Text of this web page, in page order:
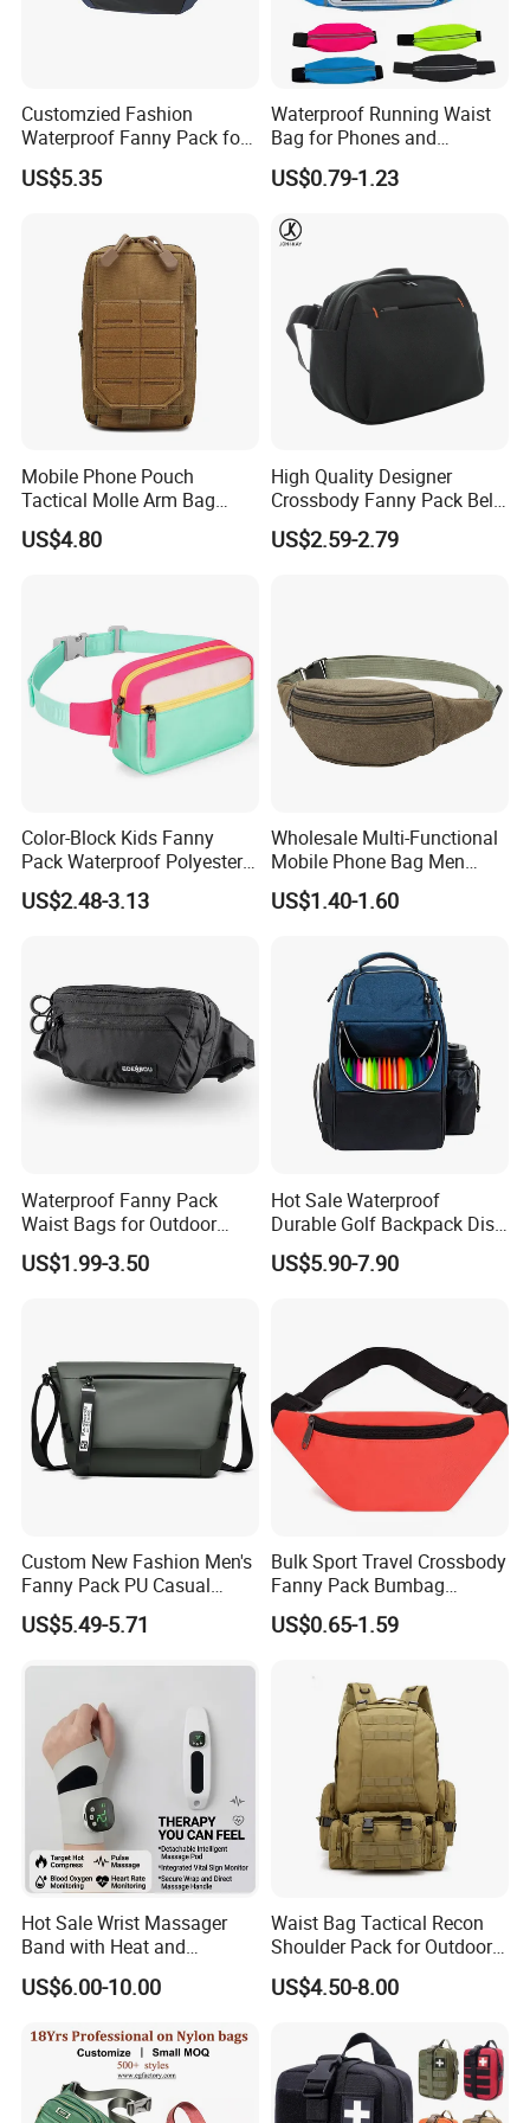
Payment:
T/T, L/C, Paypal, Secure Pay, Western Union
Why choose us?
Our factory:
1. Your inquiry will be answered within 12hours. Wishing to be your
long-term partner,pls feel free contact us,we are always here!
2. Advantage
1.1-6 days fast sample delivery & 3 months quality guarantee time.
2. Audited by SGS , offer OEM,ODM service,
Customzied Fashion
Waterproof Fanny Pack for
Men Crossbody Fanny Pack
Bag
US$5.35
Waterproof Running Waist
Bag for Phones and
Essentials
US$0.79-1.23
Mobile Phone Pouch
Tactical Molle Arm Bag
Outdoor Camping Bags
Ci23896
US$4.80
High Quality Designer
Crossbody Fanny Pack Belt
Waist Bag for Walking
US$2.59-2.79
Color-Block Kids Fanny
Pack Waterproof Polyester
Multi-Pocket Crossbody
Sling Bag
US$2.48-3.13
Wholesale Multi-Functional
Mobile Phone Bag Men
Outdoor Sports Running
Waist Bags
US$1.40-1.60
Waterproof Fanny Pack
Waist Bags for Outdoor
Hiking and Running
US$1.99-3.50
Hot Sale Waterproof
Durable Golf Backpack Disc
Sports Backpack with
Custom Logo
US$5.90-7.90
Custom New Fashion Men's
Fanny Pack PU Casual
Student Shoulder Waist Bag
US$5.49-5.71
Bulk Sport Travel Crossbody
Fanny Pack Bumbag
Custom Waist Bag for
Running
US$0.65-1.59
Hot Sale Wrist Massager
Band with Heat and
Compression, for Arthritis
and Carpal Tunnel Relief,
US$6.00-10.00
Waist Bag Tactical Recon
Shoulder Pack for Outdoor
Adventures and Gear
US$4.50-8.00